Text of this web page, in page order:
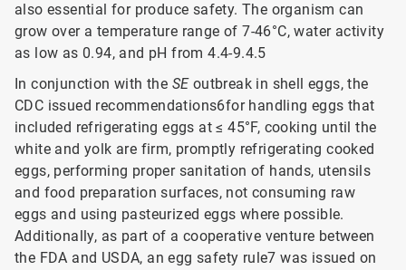
also essential for produce safety. The organism can
grow over a temperature range of 7-46°C, water activity
as low as 0.94, and pH from 4.4-9.4.5
In conjunction with the SEoutbreak in shell eggs, the
CDC issued recommendations6for handling eggs that
included refrigerating eggs at ≤ 45°F, cooking until the
white and yolk are firm, promptly refrigerating cooked
eggs, performing proper sanitation of hands, utensils
and food preparation surfaces, not consuming raw
eggs and using pasteurized eggs where possible.
Additionally, as part of a cooperative venture between
the FDA and USDA, an egg safety rule7 was issued on